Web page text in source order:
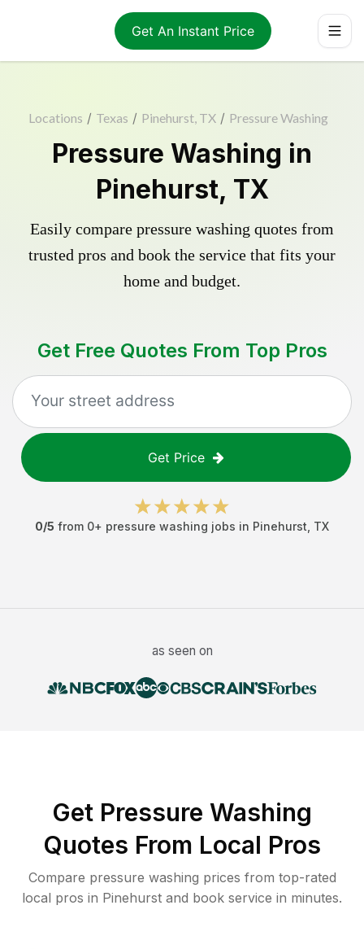
Get An Instant Price
Locations / Texas / Pinehurst, TX / Pressure Washing
Pressure Washing in
Pinehurst, TX
Easily compare pressure washing quotes from
trusted pros and book the service that fits your
home and budget.
Get Free Quotes From Top Pros
Get Price
0/5 from 0+ pressure washing jobs in Pinehurst TX
as seen on
Get Pressure Washing
Quotes From Local Pros
Compare pressure washing prices from top-rated
local pros in Pinehurst and book service in minutes.